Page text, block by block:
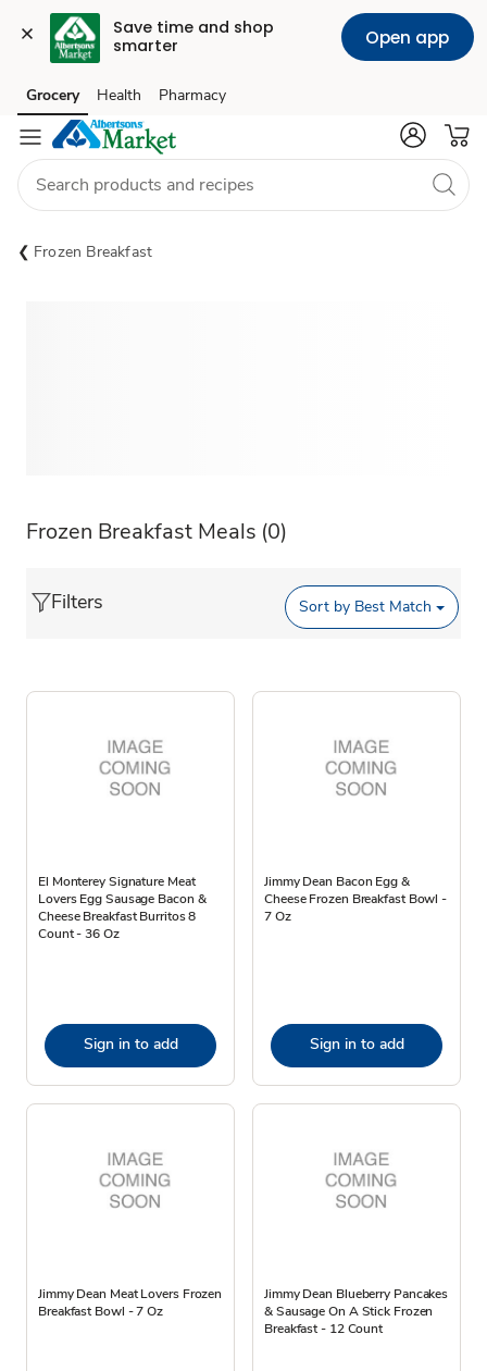
Save time and shop
smarter
Open app
Skip to search
Skip to main content
Skip to cookie settings
Skip to chat
Grocery Health Pharmacy
Frozen Breakfast
Frozen Breakfast Meals (0)
Filters Sort by Best Match
El Monterey Signature Meat
Lovers Egg Sausage Bacon &
Cheese Breakfast Burritos 8
Count - 36 Oz
Sign in to add
Jimmy Dean Bacon Egg &
Cheese Frozen Breakfast Bowl -
7 Oz
Sign in to add
Jimmy Dean Meat Lovers Frozen
Breakfast Bowl - 7 Oz
Jimmy Dean Blueberry Pancakes
& Sausage On A Stick Frozen
Breakfast - 12 Count